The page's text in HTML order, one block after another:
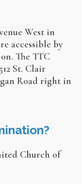
West in
accessible by
The TTC
St. Clair
Road right in
Church of